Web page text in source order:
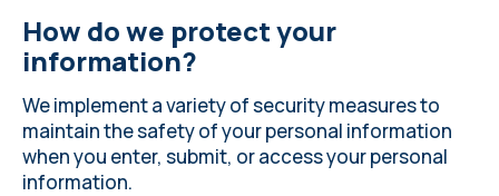
How do we protect your
information?
We implement a variety of security measures to
maintain the safety of your personal information
when you enter, submit, or access your personal
information.